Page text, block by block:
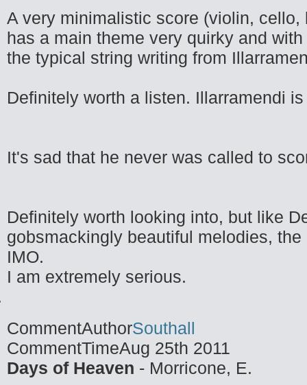
A very minimalistic score (violin,
has a main theme very quirky and
the typical string writing from
Definitely worth a listen. Illarramendi
It's sad that he never was called to
Definitely worth looking into, but like
gobsmackingly beautiful melodies,
IMO.
I am extremely serious.
CommentAuthorSouthall
CommentTimeAug 25th 2011
Days of Heaven - Morricone, E.